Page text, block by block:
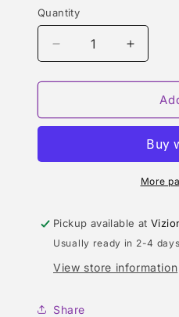
Quantity
Quantity
Decrease
quantity
for
SPRING
Increase
quantity
for
TYPE
More
Pickup available at
Usually ready in 2-4 days
View store information
Share